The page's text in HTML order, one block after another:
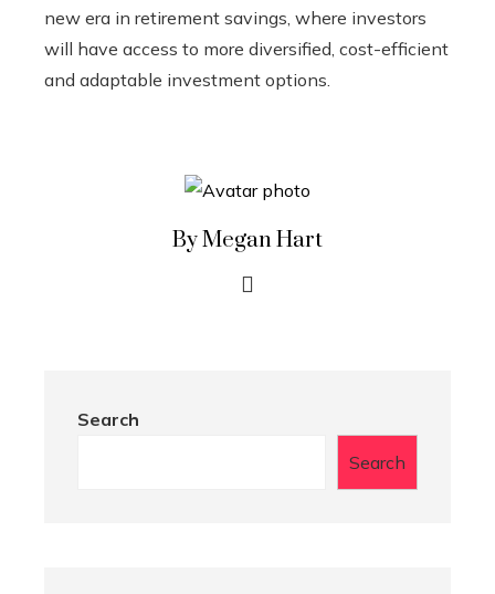
new era in retirement savings, where investors
will have access to more diversified, cost-efficient
and adaptable investment options.
By Megan Hart
Search
Search